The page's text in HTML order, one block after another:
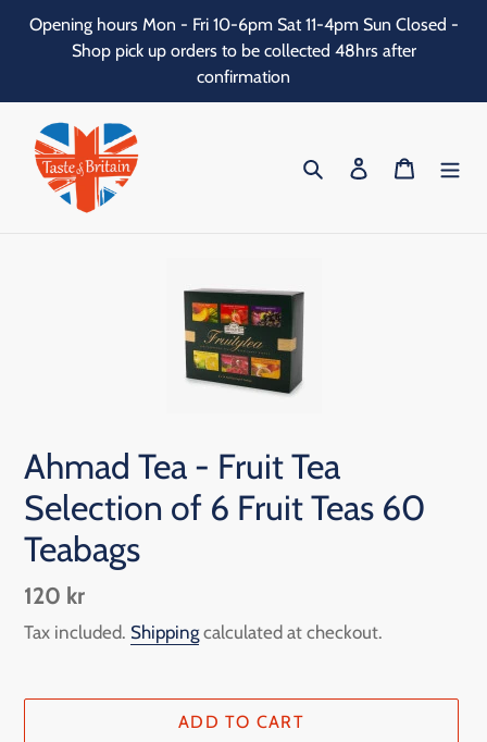
SkipOpening hours Mon - Fri 10-6pm Sat 11-4pm Sun Closed -
Shop pick up orders to be collected 48hrs after
confirmation
Search Log in Cart
Ahmad Tea - Fruit Tea
Selection of 6 Fruit Teas 60
Teabags
Regular
price
120 kr
Tax included. Shippingcalculated at checkout.
ADD TO CART